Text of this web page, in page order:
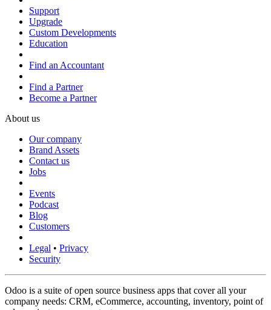
Support
Upgrade
Custom Developments
Education
Find an Accountant
Find a Partner
Become a Partner
About us
Our company
Brand Assets
Contact us
Jobs
Events
Podcast
Blog
Customers
Legal • Privacy
Security
Odoo is a suite of open source business apps that cover all your
company needs: CRM, eCommerce, accounting, inventory, point of